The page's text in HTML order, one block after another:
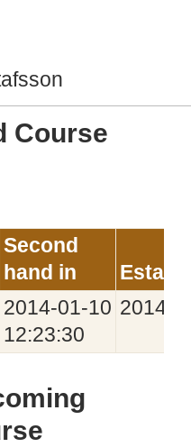
Course
Second
hand in
2014‑01‑10
12:23:30